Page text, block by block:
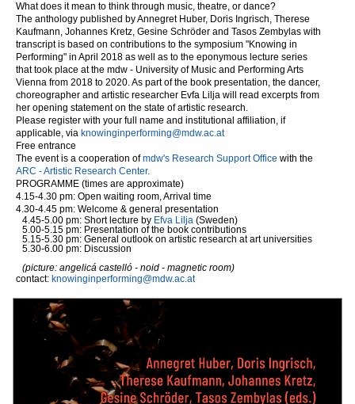
What does it mean to think through music, theatre, or dance?
The anthology published by Annegret Huber, Doris Ingrisch, Therese
Kaufmann, Johannes Kretz, Gesine Schröder and Tasos Zembylas with
transcript is based on contributions to the symposium "Knowing in
Performing" in April 2018 as well as to the eponymous lecture series
that took place at the mdw - University of Music and Performing Arts
Vienna from 2018 to 2020. As part of the book presentation, the dancer,
choreographer and artistic researcher Evfa Lilja will read excerpts from
her opening statement on the state of artistic research.
Please register with your full name and institutional affiliation, if
applicable, via knowinginperforming@mdw.ac.at
Free entrance
The event is a cooperation ofmdw's Research Support Office with the
ARC - Artistic Research Center.
PROGRAMME (times are approximate)
4.15-4.30 pm: Open waiting room, Arrival time
4.30-4.45 pm: Welcome & general presentation
4.45-5.00 pm: Short lecture by Efva Lilja (Sweden)
5.00-5.15 pm: Presentation of the book contributions
5.15-5.30 pm: General outlook on artistic research at art universities
5.30-6.00 pm: Discussion
(picture: angelicá castelló - noid - magnetic room)
contact: knowinginperforming@mdw.ac.at